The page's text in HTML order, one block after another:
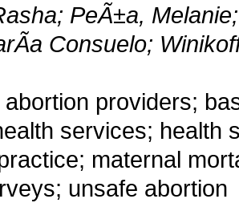
PeÃ±a,
Consuelo;
abortion providers;
services; health
maternal
unsafe abortion